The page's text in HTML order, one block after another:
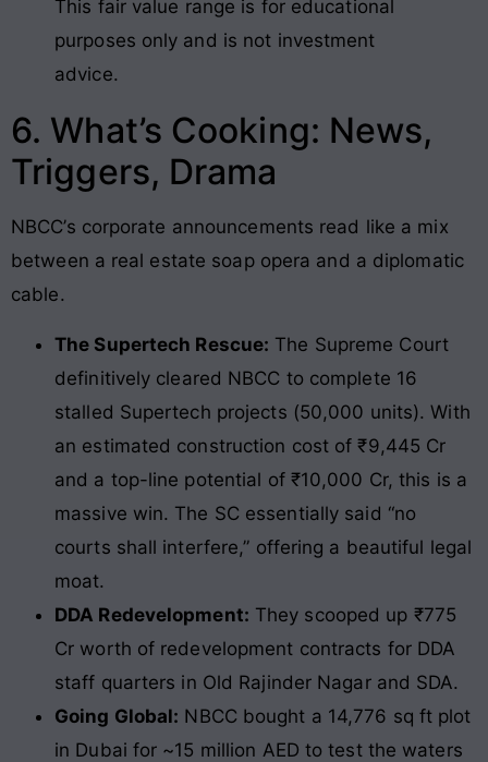
This fair value range is for educational
purposes only and is not investment
advice.
6. What’s Cooking: News,
Triggers, Drama
NBCC’s corporate announcements read like a mix
between a real estate soap opera and a diplomatic
cable.
The Supertech Rescue: The Supreme Court
definitively cleared NBCC to complete 16
stalled Supertech projects (50,000 units). With
an estimated construction cost of ₹9,445 Cr
and a top-line potential of ₹10,000 Cr, this is a
massive win. The SC essentially said “no
courts shall interfere,” offering a beautiful legal
moat.
DDA Redevelopment: They scooped up ₹775
Cr worth of redevelopment contracts for DDA
staff quarters in Old Rajinder Nagar and SDA.
Going Global: NBCC bought a 14,776 sq ft plot
in Dubai for ~15 million AED to test the waters